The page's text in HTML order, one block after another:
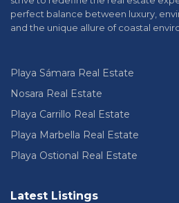
perfect balance between luxury,
and the unique allure of coastal
Playa Sámara Real Estate
Nosara Real Estate
Playa Carrillo Real Estate
Playa Marbella Real Estate
Playa Ostional Real Estate
Latest Listings